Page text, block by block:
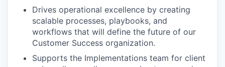
Drives operational excellence by creating
scalable processes, playbooks, and
workflows that will define the future of our
Customer Success organization.
Supports the Implementations team for client